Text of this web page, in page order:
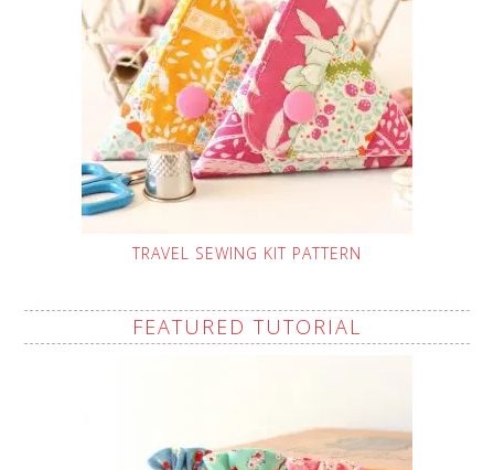
TRAVEL SEWING KIT PATTERN
FEATURED TUTORIAL